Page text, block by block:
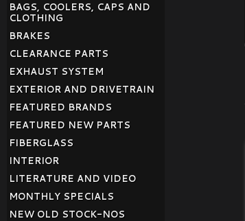
BAGS, COOLERS, CAPS AND
CLOTHING
BRAKES
CLEARANCE PARTS
EXHAUST SYSTEM
EXTERIOR AND DRIVETRAIN
FEATURED BRANDS
FEATURED NEW PARTS
FIBERGLASS
INTERIOR
LITERATURE AND VIDEO
MONTHLY SPECIALS
NEW OLD STOCK-NOS